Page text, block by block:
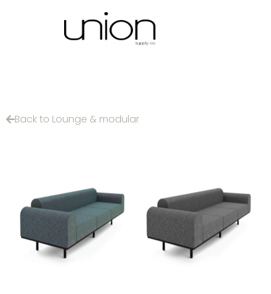
Back to Lounge & modular